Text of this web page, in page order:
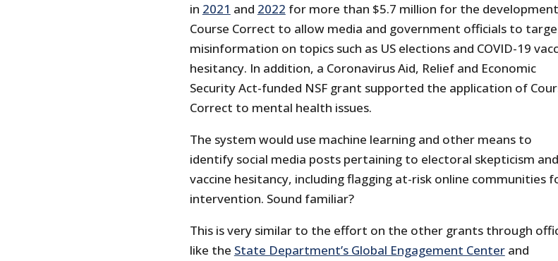
in 2021 and 2022 for more than $5.7 million for the
Course Correct to allow media and government officials to
misinformation on topics such as US elections and COVID-19
hesitancy. In addition, a Coronavirus Aid, Relief and Economic
Security Act-funded NSF grant supported the application of
Correct to mental health issues.
The system would use machine learning and other means to
identify social media posts pertaining to electoral skepticism and
vaccine hesitancy, including flagging at-risk online communities
intervention. Sound familiar?
This is very similar to the effort on the other grants through
like the State Department’s Global Engagement Centerand